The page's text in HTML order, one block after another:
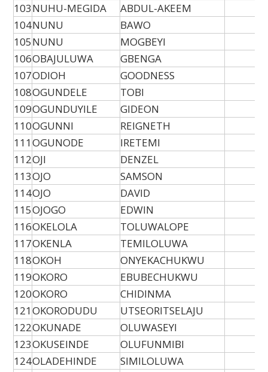
103NUHU-MEGIDA
ABDUL-AKEEM
104NUNU
BAWO
105NUNU
MOGBEYI
106OBAJULUWA
GBENGA
107ODIOH
GOODNESS
108OGUNDELE
TOBI
109OGUNDUYILE
GIDEON
110OGUNNI
REIGNETH
111OGUNODE
IRETEMI
112OJI
DENZEL
113OJO
SAMSON
114OJO
DAVID
115OJOGO
EDWIN
116OKELOLA
TOLUWALOPE
117OKENLA
TEMILOLUWA
118OKOH
ONYEKACHUKWU
119OKORO
EBUBECHUKWU
120OKORO
CHIDINMA
121OKORODUDU
UTSEORITSELAJU
122OKUNADE
OLUWASEYI
123OKUSEINDE
OLUFUNMIBI
124OLADEHINDE
SIMILOLUWA